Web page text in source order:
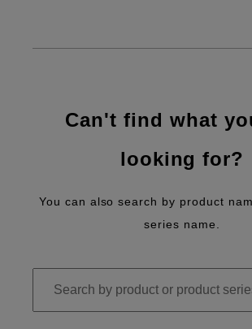
Can't find what
looking for?
You can also search by product
series name.